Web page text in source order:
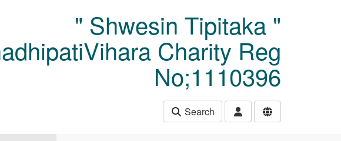
" Shwesin Tipitaka "
Charity Reg
No;1110396
Search